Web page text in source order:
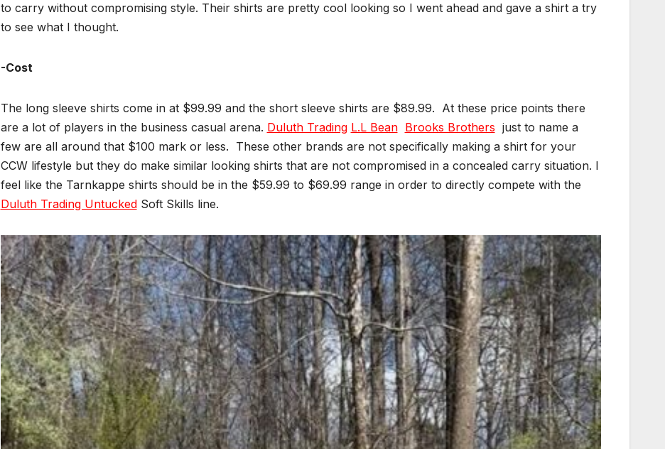
to carry without compromising style. Their shirts are pretty cool looking so I went ahead and gave a shirt a try
to see what I thought.
-Cost
The long sleeve shirts come in at $99.99 and the short sleeve shirts are $89.99. At these price points there
are a lot of players in the business casual arena. Duluth Trading L.L Bean Brooks Brothers just to name a
few are all around that $100 mark or less. These other brands are not specifically making a shirt for your
CCW lifestyle but they do make similar looking shirts that are not compromised in a concealed carry situation. I
feel like the Tarnkappe shirts should be in the $59.99 to $69.99 range in order to directly compete with the
Duluth Trading UntuckedSoft Skills line.